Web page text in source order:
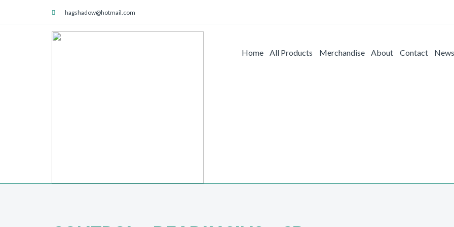
hagshadow@hotmail.com
Home All Products Merchandise About Contact